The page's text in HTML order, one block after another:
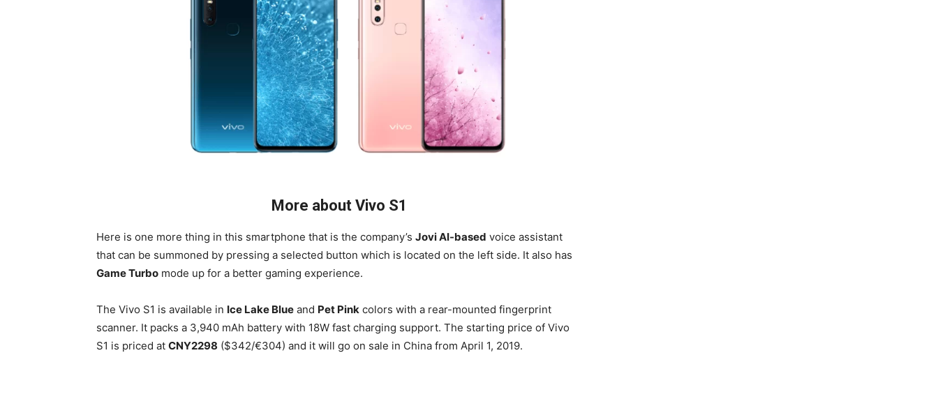
More about Vivo S1
Here is one more thing in this smartphone that is the company’s Jovi AI-based voice assistant
that can be summoned by pressing a selected button which is located on the left side. It also has
Game Turbo mode up for a better gaming experience.
The Vivo S1 is available in Ice Lake Blue and Pet Pink colors with a rear-mounted fingerprint
scanner. It packs a 3,940 mAh battery with 18W fast charging support. The starting price of Vivo
S1 is priced at CNY2298 ($342/€304) and it will go on sale in China from April 1, 2019.